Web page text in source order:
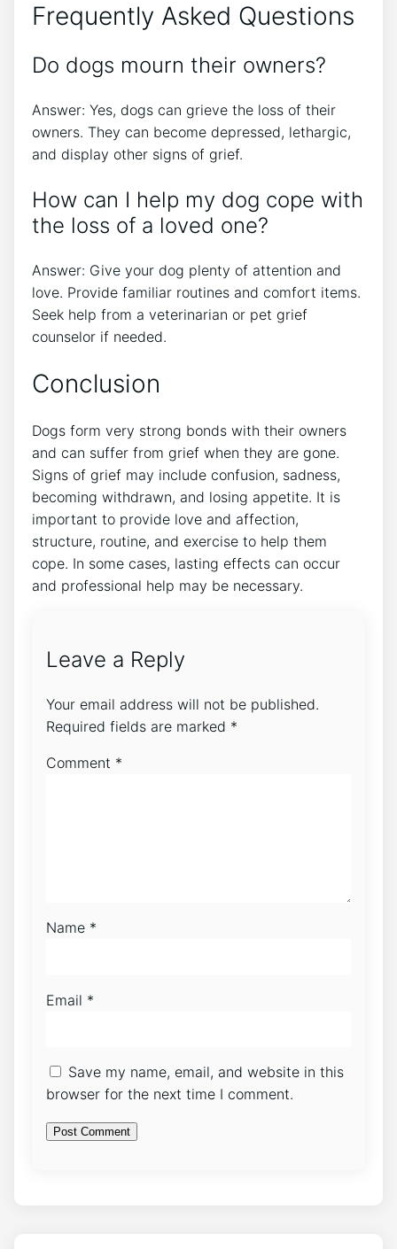
Frequently Asked Questions
Do dogs mourn their owners?
Answer: Yes, dogs can grieve the loss of their
owners. They can become depressed, lethargic,
and display other signs of grief.
How can I help my dog cope with
the loss of a loved one?
Answer: Give your dog plenty of attention and
love. Provide familiar routines and comfort items.
Seek help from a veterinarian or pet grief
counselor if needed.
Conclusion
Dogs form very strong bonds with their owners
and can suffer from grief when they are gone.
Signs of grief may include confusion, sadness,
becoming withdrawn, and losing appetite. It is
important to provide love and affection,
structure, routine, and exercise to help them
cope. In some cases, lasting effects can occur
and professional help may be necessary.
Leave a Reply
Your email address will not be published.
Required fields are marked *
Comment *
Name *
Email *
Save my name, email, and website in this
browser for the next time I comment.